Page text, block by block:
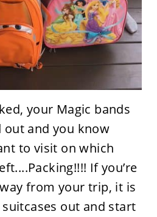
your Magic bands
out and you know
to visit on which
If you’re
from your trip, it is
out and start